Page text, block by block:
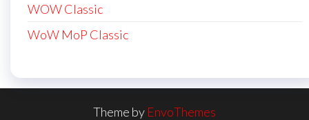
WOW Classic
WoW MoP Classic
Theme by EnvoThemes